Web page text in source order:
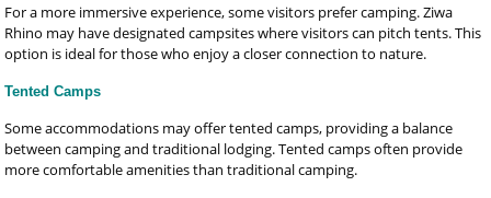
For a more immersive experience, some visitors prefer camping. Ziwa
Rhino may have designated campsites where visitors can pitch tents. This
option is ideal for those who enjoy a closer connection to nature.
Tented Camps
Some accommodations may offer tented camps, providing a balance
between camping and traditional lodging. Tented camps often provide
more comfortable amenities than traditional camping.